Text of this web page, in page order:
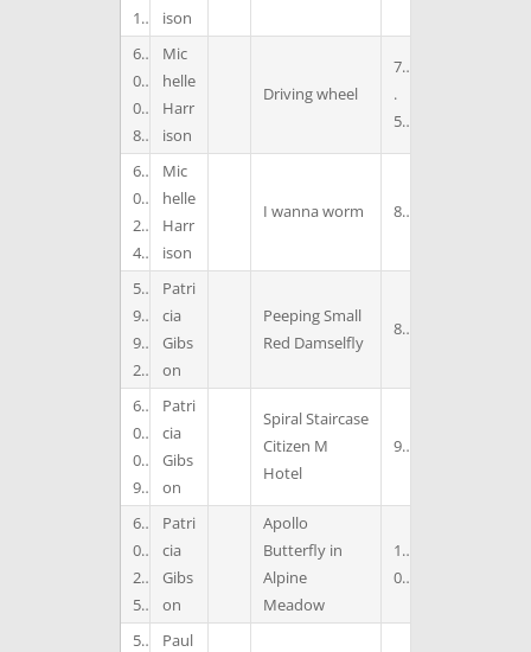
1
ison
6
0
0
8
Mic
helle
Harr
ison
Driving wheel
7
.
5
6
0
2
4
Mic
helle
Harr
ison
I wanna worm 8
5
9
9
2
Patri
cia
Gibs
on
Peeping Small
Red Damselfly
8
6
0
0
9
Patri
cia
Gibs
on
Spiral Staircase
Citizen M
Hotel
9
6
0
2
5
Patri
cia
Gibs
on
Apollo
Butterfly in
Alpine
Meadow
1
0
5
Paul